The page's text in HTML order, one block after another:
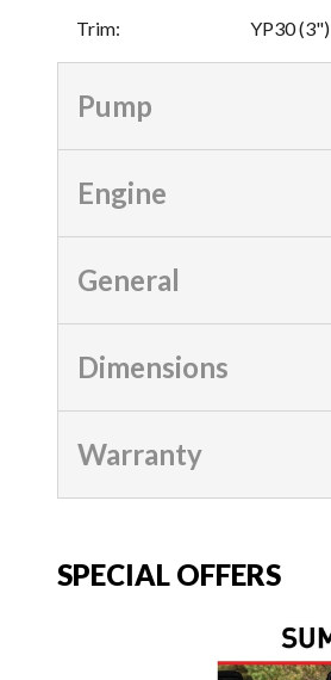
Trim: YP30 (3")
Pump
Engine
General
Dimensions
Warranty
SPECIAL OFFERS